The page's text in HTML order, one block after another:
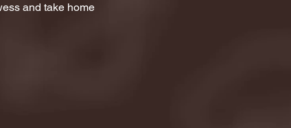
and take home